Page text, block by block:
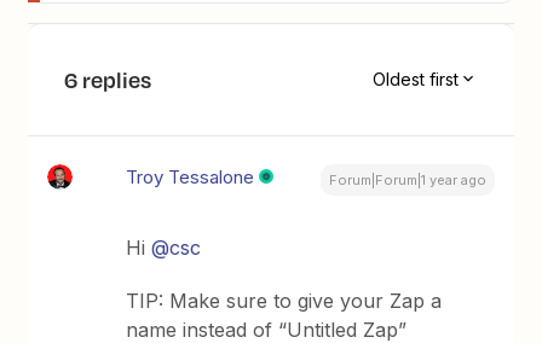
6 replies Oldest first
Troy Tessalone Forum|Forum|1 year ago
Hi@csc
TIP: Make sure to give your Zap a
name instead of “Untitled Zap”